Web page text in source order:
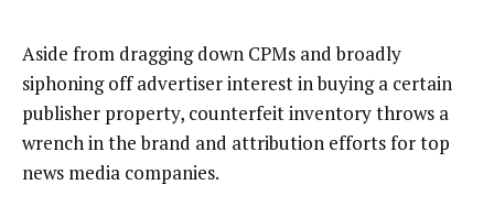
Aside from dragging down CPMs and broadly
siphoning off advertiser interest in buying a certain
publisher property, counterfeit inventory throws a
wrench in the brand and attribution efforts for top
news media companies.